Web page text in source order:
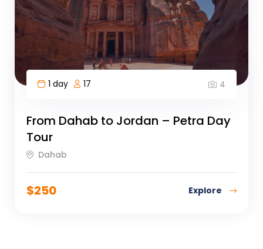
1 day 17 4
From Dahab to Jordan – Petra Day
Tour
Dahab
$250 Explore